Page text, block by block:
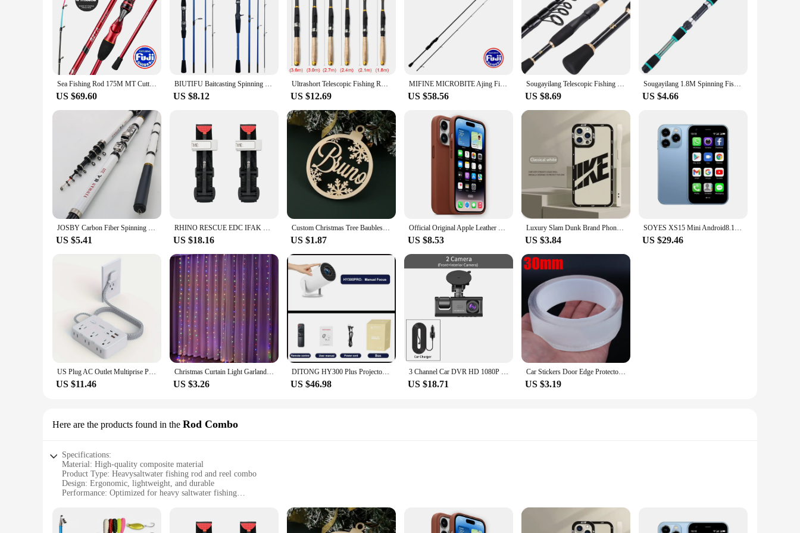
Sea Fishing Rod 175M MT Cuttlefish Rod Metal Tip Octopus Fishing rod with Fuji rings Hanchi Fishing rod light weight
US $69.60
BIUTIFU Baitcasting Spinning Travel Carbon 4/5 Section Fishing Rods Casting Weight 5-20g Power Ultralight Lure Trout Mini Pole
US $8.12
Ultrashort Telescopic Fishing Rod Multifunction Spinning Rod Carbon Fishing Fish Pole Durable Anti Slip Fishing Rod Fishing Tool
US $12.69
MIFINE MICROBITE Ajing Fishing Rod XUL-UL Spinning Rod 2g/3g/5g Saltwater and Freshwater Light Rock Fishing Fast Action 40T/46T
US $58.56
Sougayilang Telescopic Fishing Rod Ultralight Weight Spinning Fishing Rod Carbon Fiber Material 1.8-2.4m Fishing Rod Tackle
US $8.69
Sougayilang 1.8M Spinning Fishing Rod M Power Telescopic Rock Fishing Rod Carp Feeder Rod Surf Spinning Rod
US $4.66
JOSBY Carbon Fiber Spinning Fishing Rod Telescopic Mini Pole 3M 2.7M 2.4M 2.1M 1.8M 1.5M Fish Gear Tackle High Quality
US $5.41
RHINO RESCUE EDC IFAK Survival Trauma Kit Molle Tactical Pouch With Metal Tourniquets,Bandage,Chest Seal For Camping Hiking Bag
US $18.16
Custom Christmas Tree Baubles Christmas Tree Decor Personalized Ornament Laser Cut Names Christmas Custom Gift Tags Name Decor
US $1.87
Official Original Apple Leather With Magsafe Case For iPhone 14 13 12 Pro Max 14 Plus Case Wireless Charging Magnetic Cases
US $8.53
Luxury Slam Dunk Brand Phone Case For iPhone 15 Pro Max 14 Plus 13 12 11 Pro XS Max X XR 15 7 8 Plus Shockproof Protective Cover
US $3.84
SOYES XS15 Mini Android8.1 Smart Phone 3.0 Inch Display 2GB RAM 16GB ROM Dual SIM Standby Play Store 3G Little Phone
US $29.46
US Plug AC Outlet Multiprise Power Strip Braided Extension Cord Smart Home Electrical Socket Network Filter USB Type-C Charging
US $11.46
Christmas Curtain Light Garland Festoon Merry Christmas Decor For Home Christmas Ornament Xmas Gifts Navidad 2022 New Year 2023
US $3.26
DITONG HY300 Plus Projector Android 4K 1280*720P Dual Wifi 300ANSI Video Cinema Outdoor Portable home hd led HY300 Pro Projetor
US $46.98
3 Channel Car DVR HD 1080P 3-Lens Inside Vehicle Dash CamThree Way Camera DVRs Recorder Video Registrator Dashcam Camcorder
US $18.71
Car Stickers Door Edge Protector Universal Car Door Sill Sticker Anti Scratch Transparent Film Protection Style Auto Accessories
US $3.19
Here are the products found in the Rod Combo
Specifications:
Material: High-quality composite material
Product Type: Heavysaltwater fishing rod and reel combo
Design: Ergonomic, lightweight, and durable
Performance: Optimized for heavy saltwater fishing